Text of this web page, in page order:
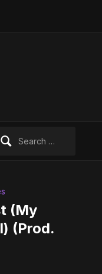
(My
(Prod.